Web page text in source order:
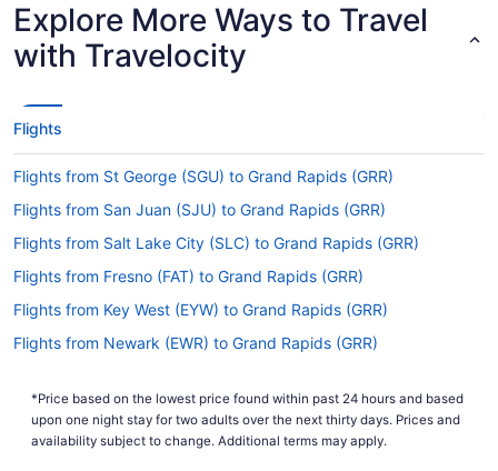
Are there direct flights from Westchester County
Airport (HPN) to Ford Airport?
You'll need to be prepared for a stopover when
route, however American Airlines, Delta and
United Airlines will get you to your destination in
a timely manner.
If I am not able to travel due to COVID-19, can I
change my booking to a later date?
For more info about changing your flight to GRR,
please visit ourCustomer Service Portal.
How long is the flight from HPN to GRR?
(HPN) to Gerald R. Ford Intl. Airport (GRR) taking
on average 3 hours and 28 minutes, you will have
time to get lots of things done in the air. Make
Explore More Ways to Travel
with Travelocity
Flights
Flights from St George (SGU) to Grand Rapids (GRR)
Flights from San Juan (SJU) to Grand Rapids (GRR)
Flights from Salt Lake City (SLC) to Grand Rapids (GRR)
Flights from Fresno (FAT) to Grand Rapids (GRR)
Flights from Key West (EYW) to Grand Rapids (GRR)
Flights from Newark (EWR) to Grand Rapids (GRR)
Flights from Phoenix (PHX) to Grand Rapids (GRR)
Flights from Portland (PDX) to Grand Rapids (GRR)
*Price based on the lowest price found within past 24 hours and based
upon one night stay for two adults over the next thirty days. Prices and
availability subject to change. Additional terms may apply.